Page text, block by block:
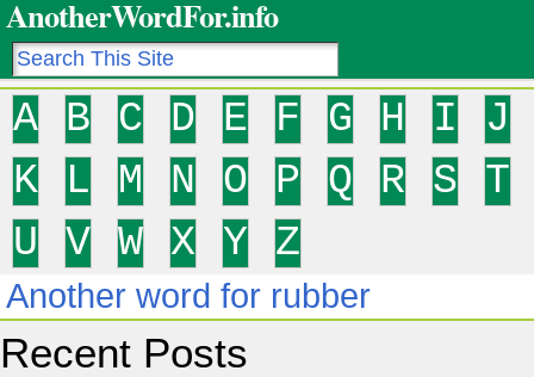
AnotherWordFor.info
A B C D E F G H I
J
K
L M N O P Q R S
T
U
V W X Y Z
Another word for rubber
Recent Posts